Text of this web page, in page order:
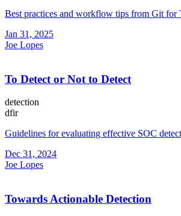
Best practices and workflow tips from Git for
Jan 31, 2025
Joe Lopes
To Detect or Not to Detect
detection
dfir
Guidelines for evaluating effective SOC
Dec 31, 2024
Joe Lopes
Towards Actionable Detection